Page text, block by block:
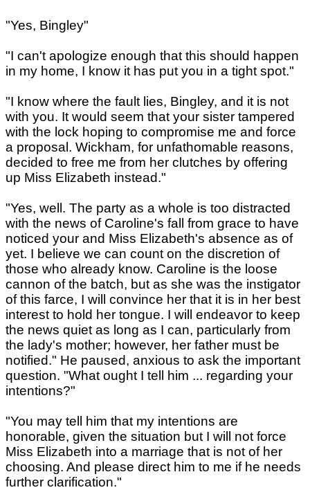
"Yes, Bingley"
"I can't apologize enough that this should happen
in my home, I know it has put you in a tight spot."
"I know where the fault lies, Bingley, and it is not
with you. It would seem that your sister tampered
with the lock hoping to compromise me and force
a proposal. Wickham, for unfathomable reasons,
decided to free me from her clutches by offering
up Miss Elizabeth instead."
"Yes, well. The party as a whole is too distracted
with the news of Caroline's fall from grace to have
noticed your and Miss Elizabeth's absence as of
yet. I believe we can count on the discretion of
those who already know. Caroline is the loose
cannon of the batch, but as she was the instigator
of this farce, I will convince her that it is in her best
interest to hold her tongue. I will endeavor to keep
the news quiet as long as I can, particularly from
the lady's mother; however, her father must be
notified." He paused, anxious to ask the important
question. "What ought I tell him ... regarding your
intentions?"
"You may tell him that my intentions are
honorable, given the situation but I will not force
Miss Elizabeth into a marriage that is not of her
choosing. And please direct him to me if he needs
further clarification."